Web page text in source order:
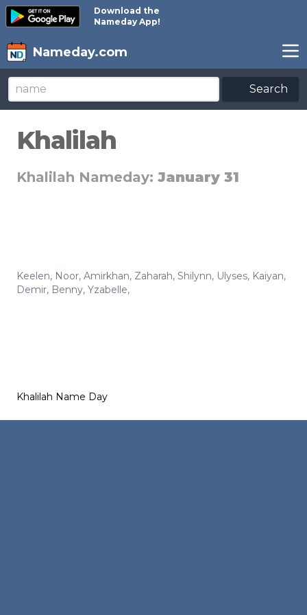
Download the
Nameday App!
Nameday.com
Search
Khalilah
Khalilah Nameday: January 31
Keelen, Noor, Amirkhan, Zaharah, Shilynn, Ulyses, Kaiyan,
Demir, Benny, Yzabelle,
Khalilah Name Day